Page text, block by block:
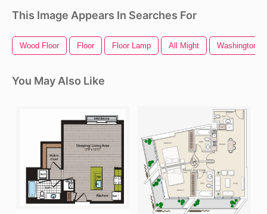
This Image Appears In Searches For
Wood Floor Floor Floor Lamp All Might Washington
You May Also Like